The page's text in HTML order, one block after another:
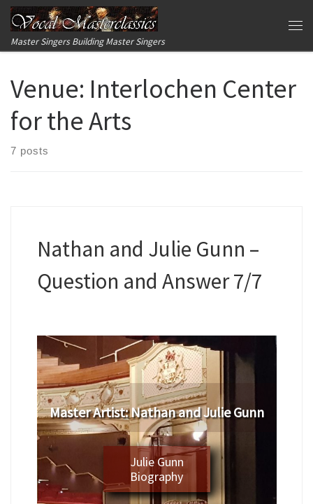
Skip to content
Master Singers Building Master Singers
Venue: Interlochen Center
for the Arts
7 posts
Nathan and Julie Gunn –
Question and Answer 7/7
Master Artist: Nathan and Julie Gunn
Julie Gunn
Biography